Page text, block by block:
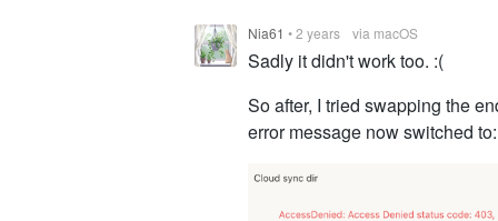
Nia61 •2 years via macOS
Sadly it didn't work too. :(
So after, I tried swapping the
error message now switched to: